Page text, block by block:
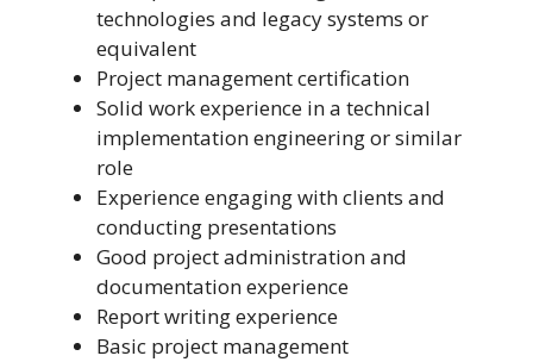
technologies and legacy systems or
equivalent
Project management certification
Solid work experience in a technical
implementation engineering or similar
role
Experience engaging with clients and
conducting presentations
Good project administration and
documentation experience
Report writing experience
Basic project management